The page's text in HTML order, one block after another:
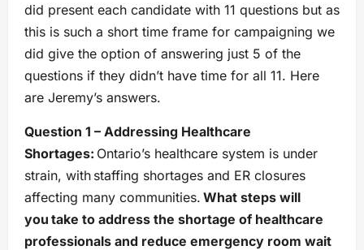
did present each candidate with 11 questions but as
this is such a short time frame for campaigning we
did give the option of answering just 5 of the
questions if they didn’t have time for all 11. Here
are Jeremy’s answers.
Question 1 – Addressing Healthcare
Shortages: Ontario’s healthcare system is under
strain, with staffing shortages and ER closures
affecting many communities. What steps will
you take to address the shortage of healthcare
professionals and reduce emergency room wait